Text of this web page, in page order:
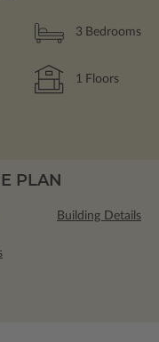
3 Bedrooms
1 Floors
PLAN
Building Details